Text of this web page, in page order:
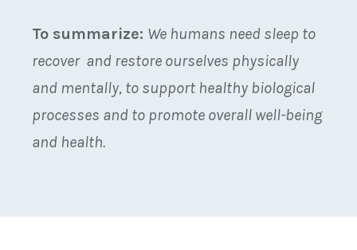
To summarize: We humans need sleep to
recover and restore ourselves physically
and mentally, to support healthy biological
processes and to promote overall well-being
and health.